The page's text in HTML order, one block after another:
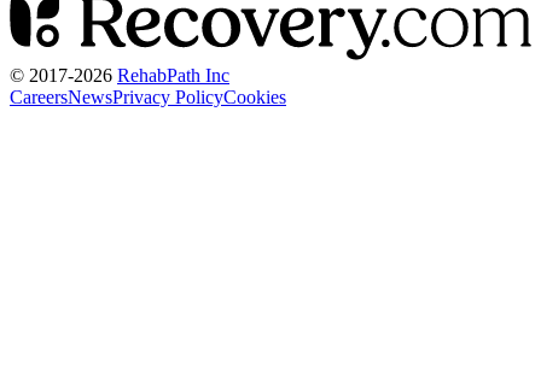
© 2017-2026 RehabPath Inc
CareersNewsPrivacy PolicyCookies